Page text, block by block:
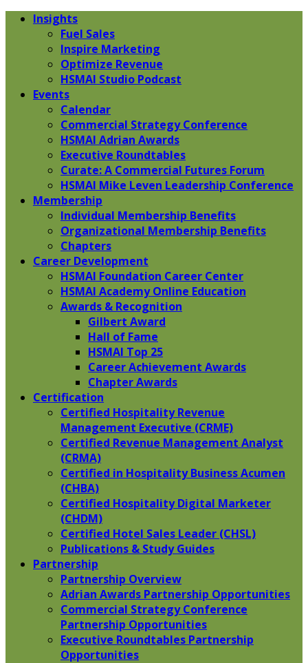
Insights
Fuel Sales
Inspire Marketing
Optimize Revenue
HSMAI Studio Podcast
Events
Calendar
Commercial Strategy Conference
HSMAI Adrian Awards
Executive Roundtables
Curate: A Commercial Futures Forum
HSMAI Mike Leven Leadership Conference
Membership
Individual Membership Benefits
Organizational Membership Benefits
Chapters
Career Development
HSMAI Foundation Career Center
HSMAI Academy Online Education
Awards & Recognition
Gilbert Award
Hall of Fame
HSMAI Top 25
Career Achievement Awards
Chapter Awards
Certification
​Certified Hospitality Revenue
Management Executive (CRME)
Certified Revenue Management Analyst
(CRMA)
Certified in Hospitality Business Acumen
(CHBA)
Certified Hospitality Digital Marketer
(CHDM)
Certified Hotel Sales Leader (CHSL)
Publications & Study Guides
Partnership
Partnership Overview
Adrian Awards Partnership Opportunities
Commercial Strategy Conference
Partnership Opportunities
Executive Roundtables Partnership
Opportunities